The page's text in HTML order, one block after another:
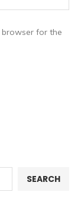
for the
SEARCH